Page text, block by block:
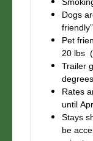
Dogs
Pet
20 lbs
Trailer
degrees
Rates
until
Stays
be